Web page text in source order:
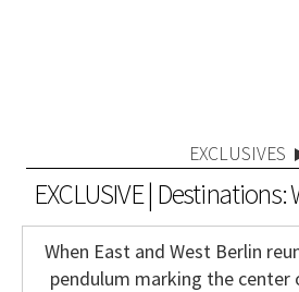
EXCLUSIVES
EXCLUSIVE |
When East and West Berlin
pendulum marking the center